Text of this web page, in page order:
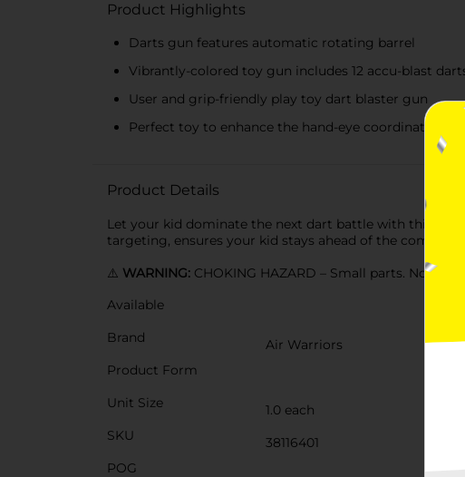
Product Highlights
Darts gun features automatic rotating barrel
Vibrantly-colored toy gun includes 12 accu-blast
User and grip-friendly play toy dart blaster gun
Perfect toy to enhance the hand-eye coordination skill
Product Details
Let your kid dominate the next dart battle with this Air
targeting, ensures your kid stays ahead of the
⚠️ WARNING: CHOKING HAZARD – Small parts. Not for
Available
Brand
Air Warriors
Product Form
Unit Size
1.0 each
SKU
38116401
POG